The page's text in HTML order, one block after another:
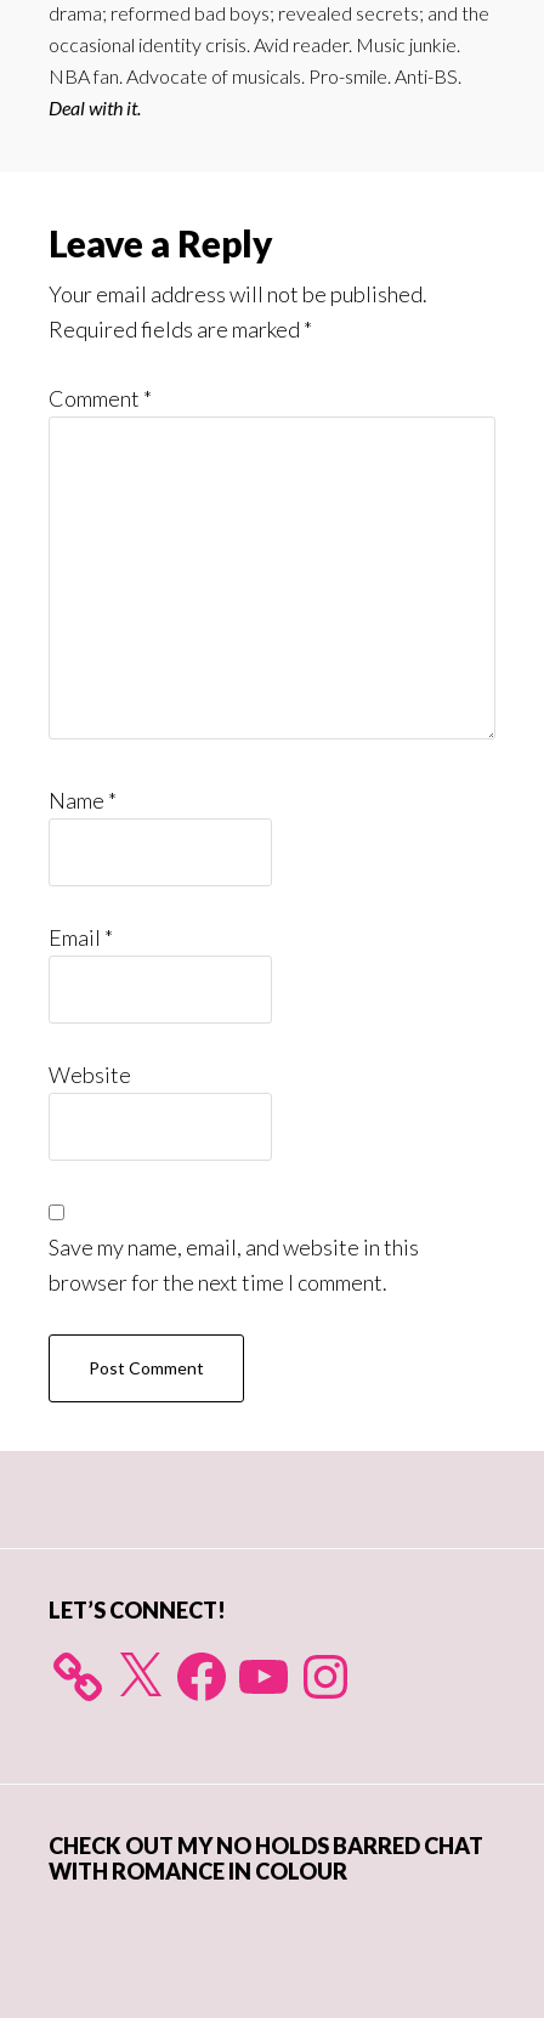
drama; reformed bad boys; revealed secrets; and the
occasional identity crisis. Avid reader. Music junkie.
NBA fan. Advocate of musicals. Pro-smile. Anti-BS.
Deal with it.
Reader
Interactions
Leave a Reply
Your email address will not be published.
Required fields are marked *
Comment *
Name *
Email *
Website
Save my name, email, and website in this
browser for the next time I comment.
LET’S CONNECT!
X FacebookYouTube Instagram
CHECK OUT MY NO HOLDS BARRED CHAT
WITH ROMANCE IN COLOUR